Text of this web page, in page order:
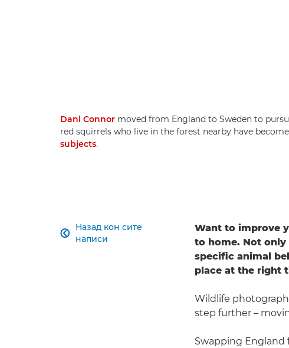
Dani Connor moved from England to Sweden to
red squirrels who live in the forest nearby have
subjects.
Назад кон сите
написи

Want to improve
to home. Not
specific animal
place at the right
Wildlife
step further –
Swapping England